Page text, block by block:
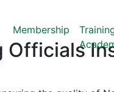
Membership
Officials